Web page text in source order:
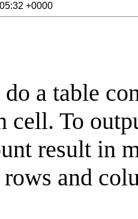
+0000
a table
cell. To
result in
and